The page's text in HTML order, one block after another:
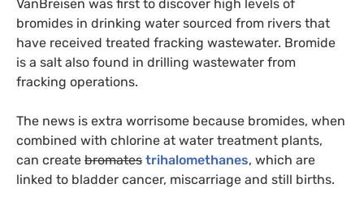
VanBreisen was first to discover high levels of
bromides in drinking water sourced from rivers that
have received treated fracking wastewater. Bromide
is a salt also found in drilling wastewater from
fracking operations.
The news is extra worrisome because bromides, when
combined with chlorine at water treatment plants,
can create bromates trihalomethanes, which are
linked to bladder cancer, miscarriage and still births.